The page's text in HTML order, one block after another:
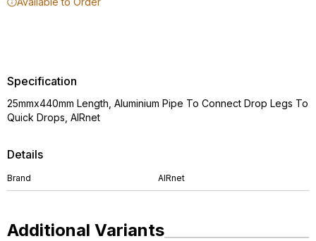
Details
Brand AIRnet
Specification
25mmx440mm Length, Aluminium Pipe To Connect Drop Legs To
Quick Drops, AIRnet
Additional Variants